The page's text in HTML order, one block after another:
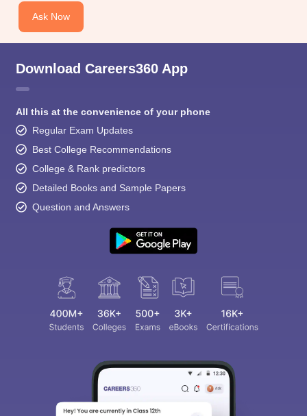
Ask Now
Download Careers360 App
All this at the convenience of your phone
Regular Exam Updates
Best College Recommendations
College & Rank predictors
Detailed Books and Sample Papers
Question and Answers